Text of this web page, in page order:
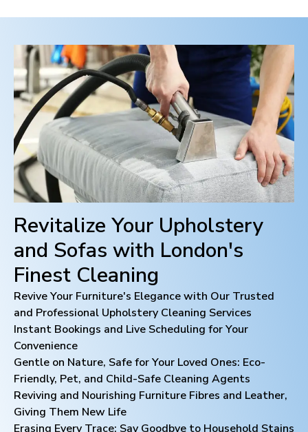
Revitalize Your Upholstery
and Sofas with London's
Finest Cleaning
Revive Your Furniture's Elegance with Our Trusted
and Professional Upholstery Cleaning Services
Instant Bookings and Live Scheduling for Your
Convenience
Gentle on Nature, Safe for Your Loved Ones: Eco-
Friendly, Pet, and Child-Safe Cleaning Agents
Reviving and Nourishing Furniture Fibres and Leather,
Giving Them New Life
Erasing Every Trace: Say Goodbye to Household Stains